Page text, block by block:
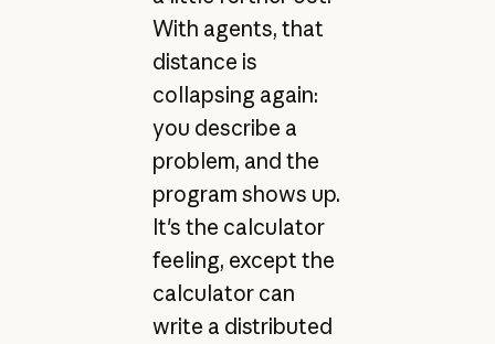
With agents, that
distance is
collapsing again:
you describe a
problem, and the
program shows up.
It's the calculator
feeling, except the
calculator can
write a distributed